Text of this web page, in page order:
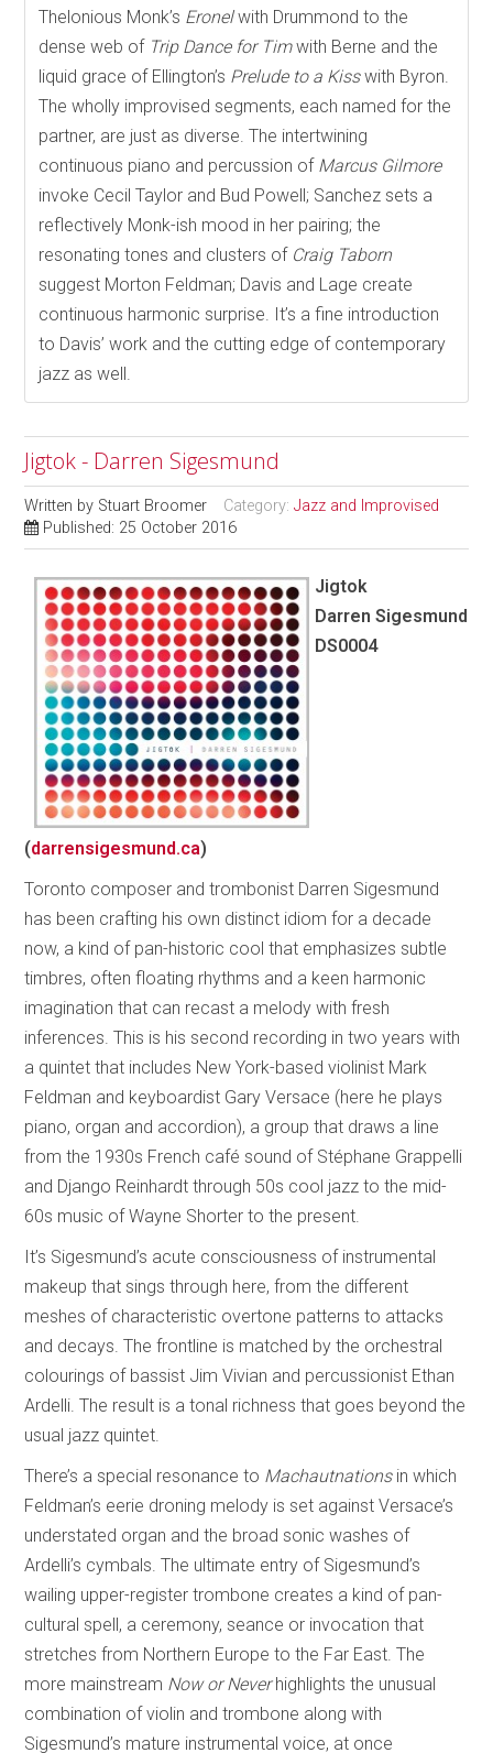
Thelonious Monk’s Eronelwith Drummond to the
dense web of Trip Dance for Timwith Berne and the
liquid grace of Ellington’s Prelude to a Kisswith Byron.
The wholly improvised segments, each named for the
partner, are just as diverse. The intertwining
continuous piano and percussion of Marcus Gilmore
invoke Cecil Taylor and Bud Powell; Sanchez sets a
reflectively Monk-ish mood in her pairing; the
resonating tones and clusters of Craig Taborn
suggest Morton Feldman; Davis and Lage create
continuous harmonic surprise. It’s a fine introduction
to Davis’ work and the cutting edge of contemporary
jazz as well.
Jigtok - Darren Sigesmund
Written by Stuart Broomer Category:Jazz and Improvised
Published: 25 October 2016
Jigtok
Darren Sigesmund
DS0004
(darrensigesmund.ca)
Toronto composer and trombonist Darren Sigesmund
has been crafting his own distinct idiom for a decade
now, a kind of pan-historic cool that emphasizes subtle
timbres, often floating rhythms and a keen harmonic
imagination that can recast a melody with fresh
inferences. This is his second recording in two years with
a quintet that includes New York-based violinist Mark
Feldman and keyboardist Gary Versace (here he plays
piano, organ and accordion), a group that draws a line
from the 1930s French café sound of Stéphane Grappelli
and Django Reinhardt through 50s cool jazz to the mid-
60s music of Wayne Shorter to the present.
It’s Sigesmund’s acute consciousness of instrumental
makeup that sings through here, from the different
meshes of characteristic overtone patterns to attacks
and decays. The frontline is matched by the orchestral
colourings of bassist Jim Vivian and percussionist Ethan
Ardelli. The result is a tonal richness that goes beyond the
usual jazz quintet.
There’s a special resonance to Machautnationsin which
Feldman’s eerie droning melody is set against Versace’s
understated organ and the broad sonic washes of
Ardelli’s cymbals. The ultimate entry of Sigesmund’s
wailing upper-register trombone creates a kind of pan-
cultural spell, a ceremony, seance or invocation that
stretches from Northern Europe to the Far East. The
more mainstream Now or Neverhighlights the unusual
combination of violin and trombone along with
Sigesmund’s mature instrumental voice, at once